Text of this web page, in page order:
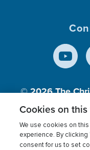
© 2026The
Inc., A
Terms of use
Cookies on
We use cookies on
experience. By clicking
consent for us to set